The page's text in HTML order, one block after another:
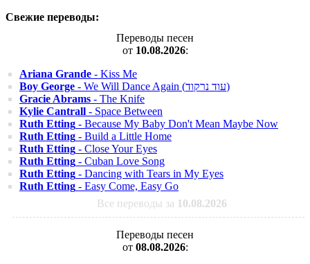
Свежие переводы:
Переводы песен
от 10.08.2026:
Ariana Grande - Kiss Me
Boy George
- We Will Dance Again (עוד נרקוד)
Gracie Abrams - The Knife
Kylie Cantrall - Space Between
Ruth Etting - Because My Baby Don't Mean Maybe Now
Ruth Etting - Build a Little Home
Ruth Etting - Close Your Eyes
Ruth Etting - Cuban Love Song
Ruth Etting - Dancing with Tears in My Eyes
Ruth Etting - Easy Come, Easy Go
Все переводы за 10.08.2026
Переводы песен
от 08.08.2026: